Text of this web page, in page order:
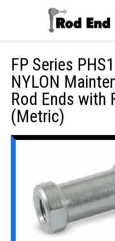
FP Series
NYLON
Rod Ends with
(Metric)